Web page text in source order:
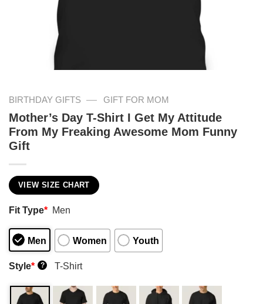
BIRTHDAY GIFTS — GIFT FOR MOM
Mother’s Day T-Shirt I Get My Attitude
From My Freaking Awesome Mom Funny
Gift
VIEW SIZE CHART
Fit Type* Men
Men Women Youth
Style* ? T-Shirt